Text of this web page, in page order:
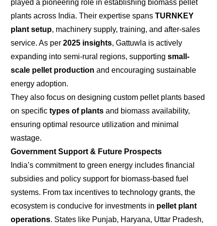
played a pioneering role in establishing biomass pellet
plants across India. Their expertise spans TURNKEY
plant setup, machinery supply, training, and after-sales
service. As per 2025 insights, Gattuwla is actively
expanding into semi-rural regions, supporting small-
scale pellet production and encouraging sustainable
energy adoption.
They also focus on designing custom pellet plants based
on specific types of plants and biomass availability,
ensuring optimal resource utilization and minimal
wastage.
Government Support & Future Prospects
India’s commitment to green energy includes financial
subsidies and policy support for biomass-based fuel
systems. From tax incentives to technology grants, the
ecosystem is conducive for investments in pellet plant
operations. States like Punjab, Haryana, Uttar Pradesh,